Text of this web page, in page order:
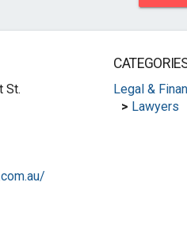
St.
Legal &
> Lawyers